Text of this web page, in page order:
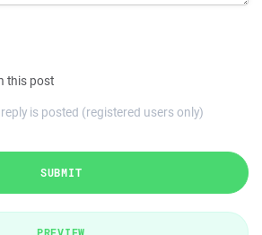
this post
is posted (registered users only)
SUBMIT